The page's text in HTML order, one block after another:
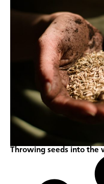
Throwing seeds into the